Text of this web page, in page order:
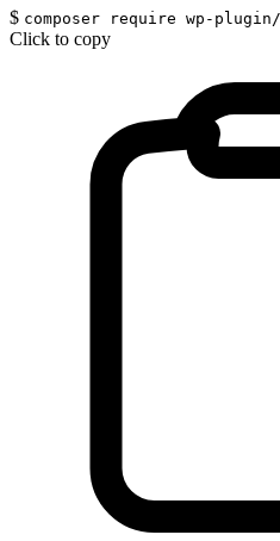
$ composer require wp-
Click to copy